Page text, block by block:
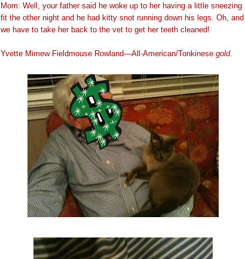
Mom: Well, your father said he woke up to her having a little sneezing
fit the other night and he had kitty snot running down his legs. Oh, and
we have to take her back to the vet to get her teeth cleaned!
Yvette Mimew Fieldmouse Rowland—All-American/Tonkinese gold.